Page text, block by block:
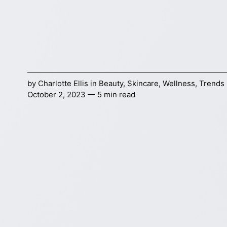
by Charlotte Ellis in Beauty, Skincare, Wellness, Trends
October 2, 2023 — 5 min read